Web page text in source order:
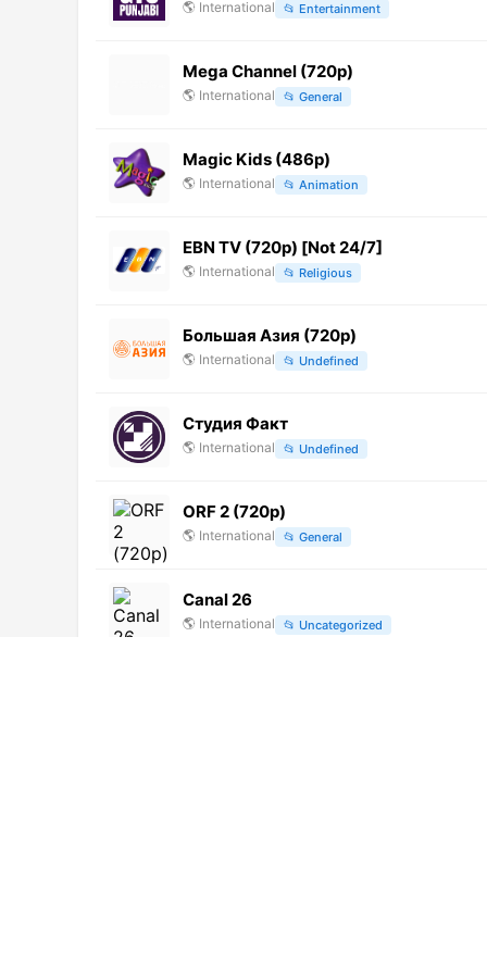
🌎 International 📂 Entertainment
Mega Channel (720p)
🌎 International 📂 General
Magic Kids (486p)
🌎 International 📂 Animation
EBN TV (720p) [Not 24/7]
🌎 International 📂 Religious
Большая Азия (720p)
🌎 International 📂 Undefined
Студия Факт
🌎 International 📂 Undefined
ORF 2 (720p)
🌎 International 📂 General
Canal 26
🌎 International 📂 Uncategorized